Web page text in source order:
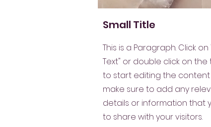
Small Title
This is a Paragraph. Click on
Text" or double click on the
to start editing the
make sure to add any
details or information that
to share with your visitors.